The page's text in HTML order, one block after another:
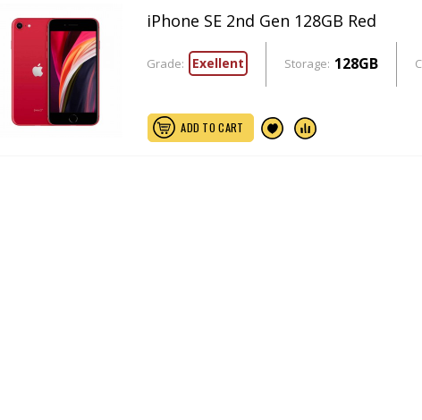
iPhone SE 2nd Gen 128GB Red
Grade: Exellent Storage: 128GB
ADD TO CART